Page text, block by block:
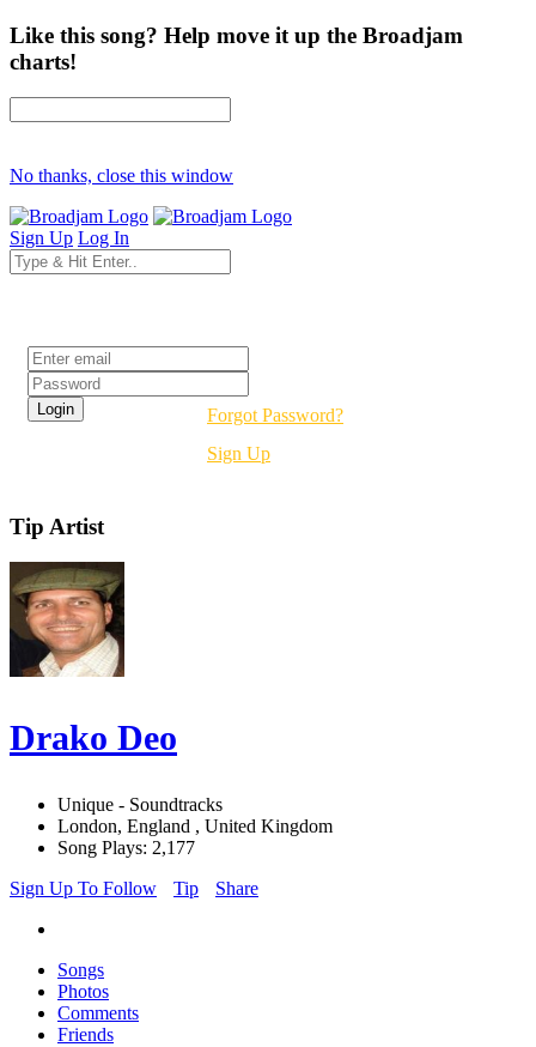
Like this song? Help move it up the Broadjam
charts!
No thanks, close this window
Sign Up Log In
Forgot Password?
Sign Up
Tip Artist
Drako Deo
Unique - Soundtracks
London, England , United Kingdom
Song Plays: 2,177
Sign Up To Follow
Tip Share
Songs
Photos
Comments
Friends